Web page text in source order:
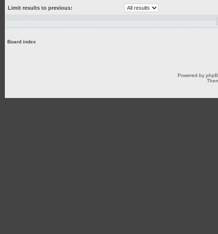
Limit results to previous:
Board index
Powered by